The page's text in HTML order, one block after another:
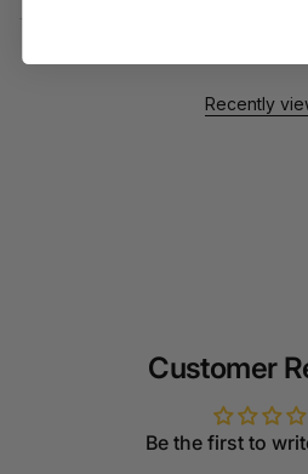
Recently
Customer
Be the first to